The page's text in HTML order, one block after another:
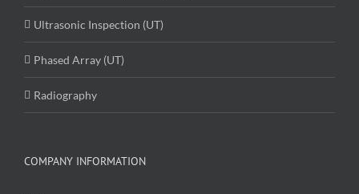
Ultrasonic Inspection (UT)
Phased Array (UT)
Radiography
COMPANY INFORMATION